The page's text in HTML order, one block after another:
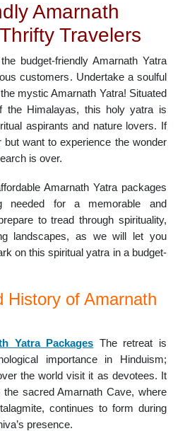
Amarnath
Travelers
budget-friendly Amarnath Yatra
customers. Undertake a soulful
mystic Amarnath Yatra! Situated
the Himalayas, this holy yatra is
aspirants and nature lovers. If
want to experience the wonder
is over.
Amarnath Yatra packages
needed for a memorable and
to tread through spirituality,
landscapes, as we will let you
on this spiritual yatra in a budget-
History of Amarnath
Yatra Packages The retreat is
importance in Hinduism;
the world visit it as devotees. It
sacred Amarnath Cave, where
continues to form during
presence.